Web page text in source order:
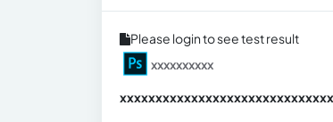
Please login to see test result
xxxxxxxxxx